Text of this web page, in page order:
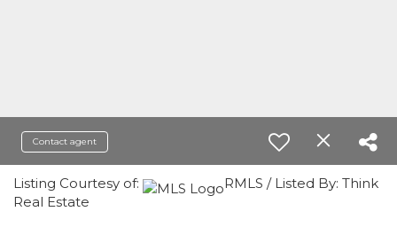
Contact agent
Listing Courtesy of:
RMLS / Listed By: Think
Real Estate